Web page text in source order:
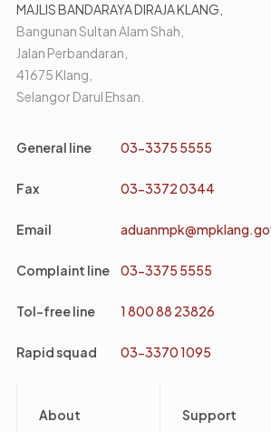
MAJLIS BANDARAYA DIRAJA KLANG,
Bangunan Sultan Alam Shah,
Jalan Perbandaran,
41675 Klang,
Selangor Darul Ehsan.
General line 03-3375 5555
Fax 03-3372 0344
Email
Complaint line 03-3375 5555
Tol-free line 1 800 88 23826
Rapid squad 03-3370 1095
About Support